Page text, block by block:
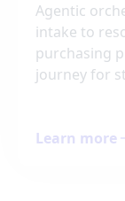
Agentic
intake to
purchasing
journey for
Learn more